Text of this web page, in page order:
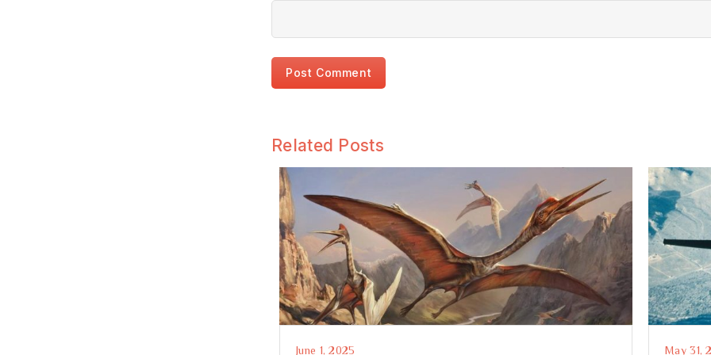
Related Posts
June 1, 2025 May 31,